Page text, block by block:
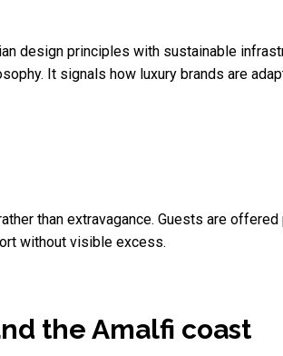
design principles with sustainable
It signals how luxury brands are
than extravagance. Guests are
without visible excess.
the Amalfi coast